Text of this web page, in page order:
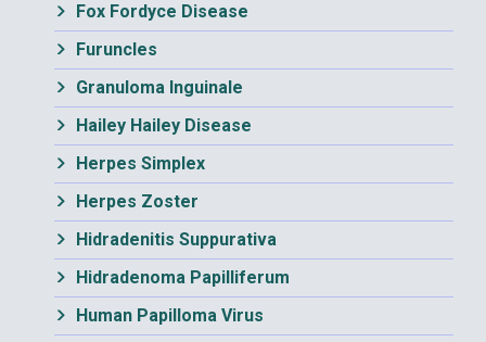
Fox Fordyce Disease
Furuncles
Granuloma Inguinale
Hailey Hailey Disease
Herpes Simplex
Herpes Zoster
Hidradenitis Suppurativa
Hidradenoma Papilliferum
Human Papilloma Virus